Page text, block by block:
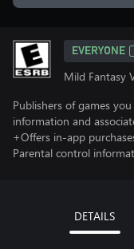
EVERYONE
Mild Fantasy
Publishers of games
information and
+Offers in-app
Parental control
DETAILS